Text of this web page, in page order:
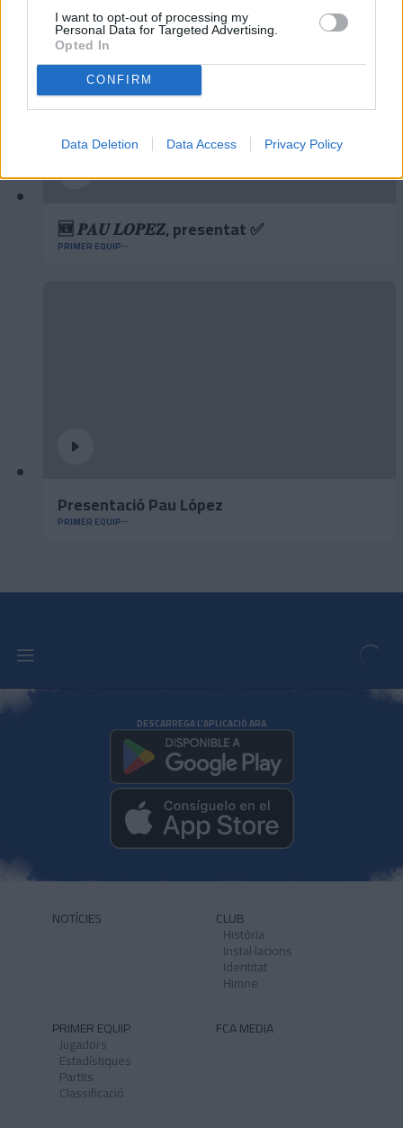
I want to opt-out of processing my
Personal Data for Targeted Advertising.
Opted In
CONFIRM
Data Deletion Data Access Privacy Policy
🆕 𝑷𝑨𝑼 𝑳𝑶𝑷𝑬𝒁, presentat ✅
PRIMER EQUIP
Presentació Pau López
PRIMER EQUIP
DESCARREGA L'APLICACIÓ ARA
NOTÍCIES CLUB
Història
Instal·lacions
Identitat
Himne
PRIMER EQUIP
Jugadors
Estadístiques
Partits
Classificació
FCA MEDIA